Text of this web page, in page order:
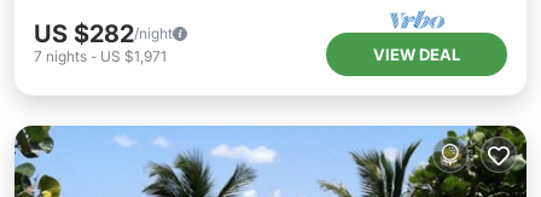
US $282/night
7 nights - US $1,971 VIEW DEAL